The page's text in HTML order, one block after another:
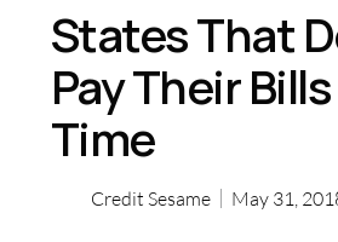
States That
Pay Their
Time
Credit Sesame May 31,